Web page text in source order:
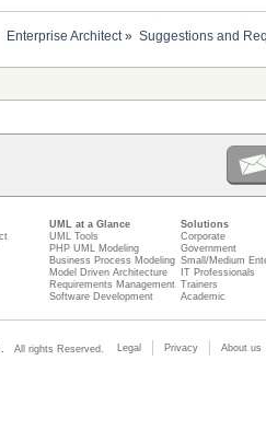
Enterprise Architect» Suggestions and
UML at a Glance
UML Tools
PHP UML Modeling
Business Process Modeling
Model Driven Architecture
Requirements Management
Software Development
Solutions
Corporate
Government
Small/Medium
IT Professionals
Trainers
Academic
All rights Reserved. Legal Privacy About us